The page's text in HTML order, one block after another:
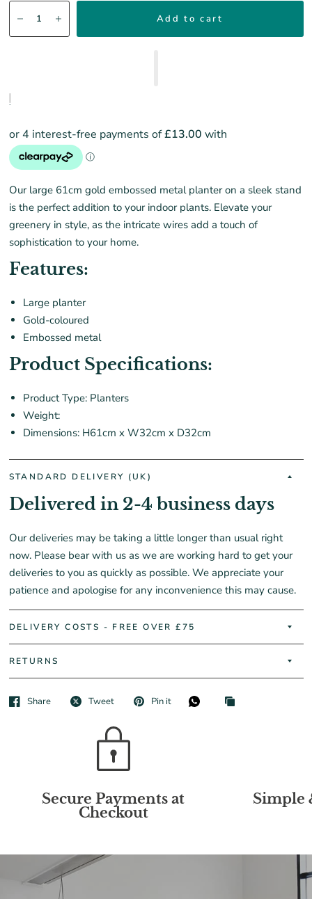
Add to cart
Our large 61cm gold embossed metal planter on a sleek stand
is the perfect addition to your indoor plants. Elevate your
greenery in style, as the intricate wires add a touch of
sophistication to your home.
Features:
Large planter
Gold-coloured
Embossed metal
Product Specifications:
Product Type: Planters
Weight:
Dimensions: H61cm x W32cm x D32cm
STANDARD DELIVERY (UK)
Delivered in 2-4 business days
Our deliveries may be taking a little longer than usual right
now. Please bear with us as we are working hard to get your
deliveries to you as quickly as possible. We appreciate your
patience and apologise for any inconvenience this may cause.
DELIVERY COSTS - FREE OVER £75
RETURNS
Share Tweet Pin it
Secure Payments at
Checkout
Simple